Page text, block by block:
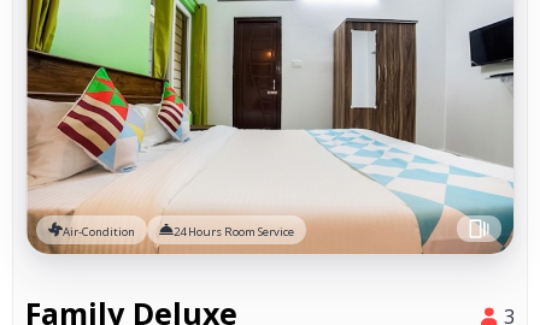
Air-Condition 24 Hours Room Service
Family Deluxe 3